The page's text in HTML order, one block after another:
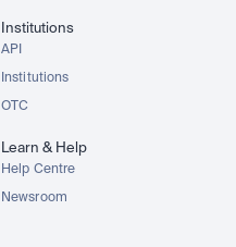
Institutions
API
Institutions
OTC
Learn & Help
Help Centre
Newsroom